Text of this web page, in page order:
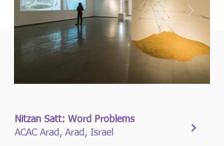
Nitzan Satt: Word Problems
ACAC Arad, Arad, Israel